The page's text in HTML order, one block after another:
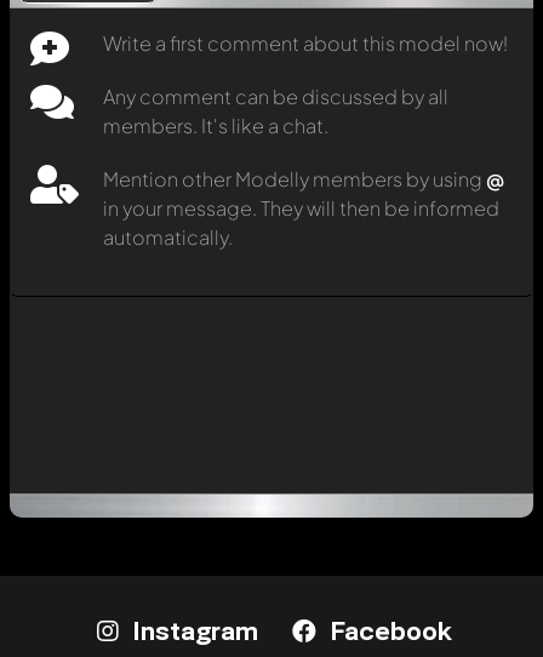
Write a first comment about this model now!
Any comment can be discussed by all
members. It's like a chat.
Mention other Modelly members by using @
in your message. They will then be informed
automatically.
Instagram Facebook